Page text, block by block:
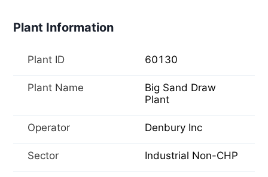
Plant Information
Plant ID 60130
Plant Name
Big Sand Draw
Plant
Operator Denbury Inc
Sector Industrial Non-CHP